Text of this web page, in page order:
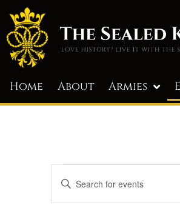
Home About Armies
Events
Search
Keyword.
for